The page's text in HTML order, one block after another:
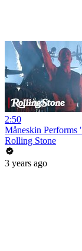
2:50
Måneskin
Rolling Stone
3 years ago